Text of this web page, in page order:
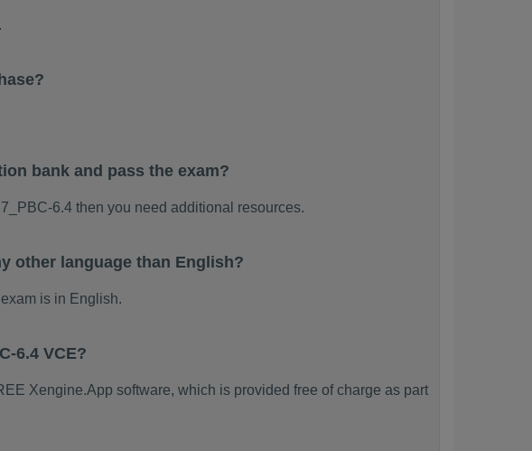
bank and pass the exam?
6.4 then you need additional resources.
other language than English?
is in English.
6.4 VCE?
Xengine.App software, which is provided free of charge as part